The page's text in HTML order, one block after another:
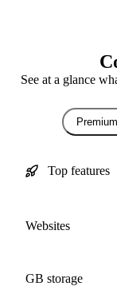
See at a glance
Premium
Top features
Websites
GB storage